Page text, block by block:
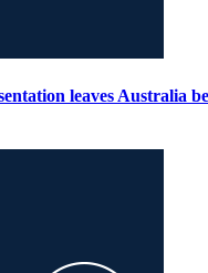
leaves Australia